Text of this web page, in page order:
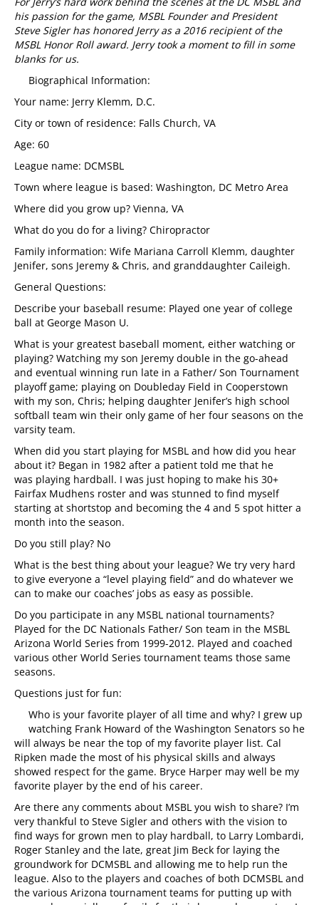
his passion for the game, MSBL Founder and President
Steve Sigler has honored Jerry as a 2016 recipient of the
MSBL Honor Roll award. Jerry took a moment to fill in some
blanks for us.
Biographical Information:
Your name: Jerry Klemm, D.C.
City or town of residence: Falls Church, VA
Age: 60
League name: DCMSBL
Town where league is based: Washington, DC Metro Area
Where did you grow up? Vienna, VA
What do you do for a living? Chiropractor
Family information: Wife Mariana Carroll Klemm, daughter
Jenifer, sons Jeremy & Chris, and granddaughter Caileigh.
General Questions:
Describe your baseball resume: Played one year of college
ball at George Mason U.
What is your greatest baseball moment, either watching or
playing? Watching my son Jeremy double in the go-ahead
and eventual winning run late in a Father/ Son Tournament
playoff game; playing on Doubleday Field in Cooperstown
with my son, Chris; helping daughter Jenifer’s high school
softball team win their only game of her four seasons on the
varsity team.
When did you start playing for MSBL and how did you hear
about it? Began in 1982 after a patient told me that he
was playing hardball. I was just hoping to make his 30+
Fairfax Mudhens roster and was stunned to find myself
starting at shortstop and becoming the 4 and 5 spot hitter a
month into the season.
Do you still play? No
What is the best thing about your league? We try very hard
to give everyone a “level playing field” and do whatever we
can to make our coaches’ jobs as easy as possible.
Do you participate in any MSBL national tournaments?
Played for the DC Nationals Father/ Son team in the MSBL
Arizona World Series from 1999-2012. Played and coached
various other World Series tournament teams those same
seasons.
Questions just for fun:
Who is your favorite player of all time and why? I grew up
watching Frank Howard of the Washington Senators so he
will always be near the top of my favorite player list. Cal
Ripken made the most of his physical skills and always
showed respect for the game. Bryce Harper may well be my
favorite player by the end of his career.
Are there any comments about MSBL you wish to share? I’m
very thankful to Steve Sigler and others with the vision to
find ways for grown men to play hardball, to Larry Lombardi,
Roger Stanley and the late, great Jim Beck for laying the
groundwork for DCMSBL and allowing me to help run the
league. Also to the players and coaches of both DCMSBL and
the various Arizona tournament teams for putting up with